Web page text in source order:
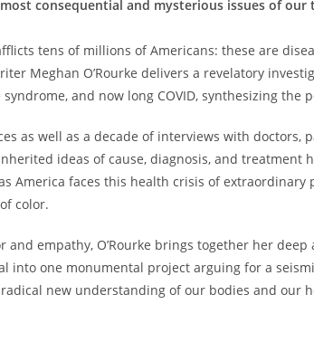
consequential and mysterious issues of
tens of millions of Americans: these are
Meghan O’Rourke delivers a revelatory
and now long COVID, synthesizing
as well as a decade of interviews with
ideas of cause, diagnosis, and
America faces this health crisis of
color.
empathy, O’Rourke brings together her
into one monumental project arguing for a
new understanding of our bodies and our